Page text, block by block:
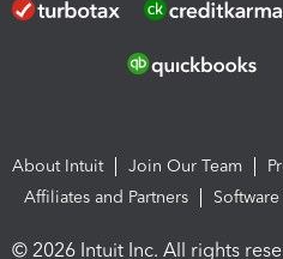
About Intuit Join Our Team
Affiliates and Partners
© 2026 Intuit Inc. All rights